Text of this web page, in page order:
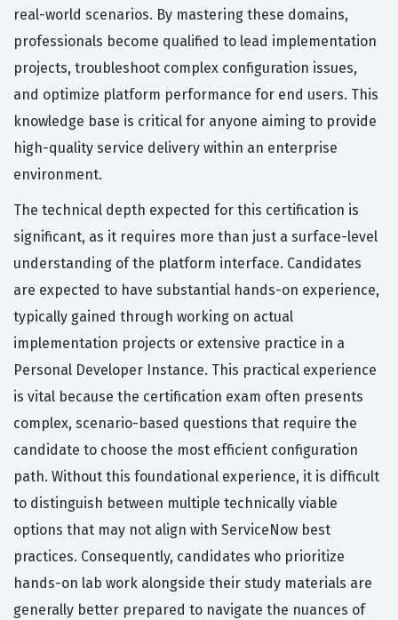
real-world scenarios. By mastering these domains,
professionals become qualified to lead implementation
projects, troubleshoot complex configuration issues,
and optimize platform performance for end users. This
knowledge base is critical for anyone aiming to provide
high-quality service delivery within an enterprise
environment.
The technical depth expected for this certification is
significant, as it requires more than just a surface-level
understanding of the platform interface. Candidates
are expected to have substantial hands-on experience,
typically gained through working on actual
implementation projects or extensive practice in a
Personal Developer Instance. This practical experience
is vital because the certification exam often presents
complex, scenario-based questions that require the
candidate to choose the most efficient configuration
path. Without this foundational experience, it is difficult
to distinguish between multiple technically viable
options that may not align with ServiceNow best
practices. Consequently, candidates who prioritize
hands-on lab work alongside their study materials are
generally better prepared to navigate the nuances of